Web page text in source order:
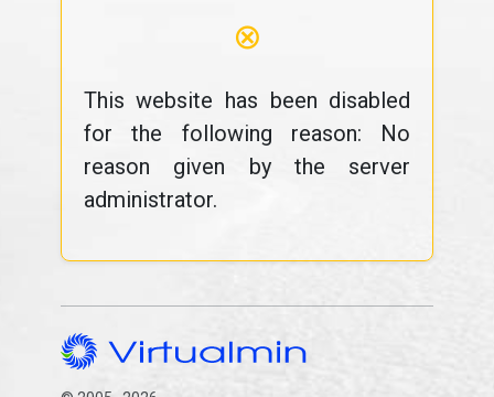
⊗
This website has been disabled
for the following reason: No
reason given by the server
administrator.